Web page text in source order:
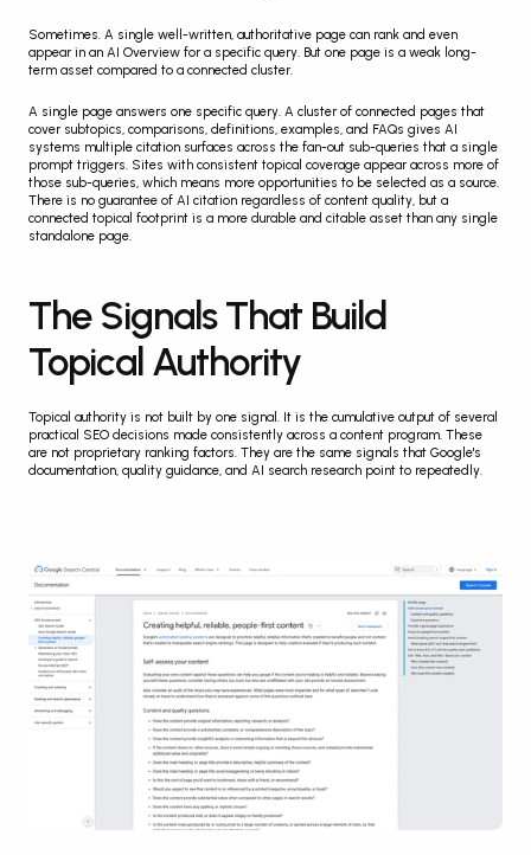
Sometimes. A single well-written, authoritative page can rank and even
appear in an AI Overview for a specific query. But one page is a weak long-
term asset compared to a connected cluster.
A single page answers one specific query. A cluster of connected pages that
cover subtopics, comparisons, definitions, examples, and FAQs gives AI
systems multiple citation surfaces across the fan-out sub-queries that a single
prompt triggers. Sites with consistent topical coverage appear across more of
those sub-queries, which means more opportunities to be selected as a source.
There is no guarantee of AI citation regardless of content quality, but a
connected topical footprint is a more durable and citable asset than any single
standalone page.
The Signals That Build
Topical Authority
Topical authority is not built by one signal. It is the cumulative output of several
practical SEO decisions made consistently across a content program. These
are not proprietary ranking factors. They are the same signals that Google's
documentation, quality guidance, and AI search research point to repeatedly.